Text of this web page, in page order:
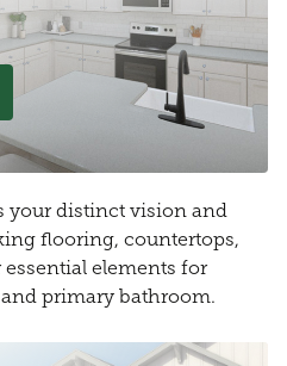
your distinct vision and
flooring, countertops,
elements for
primary bathroom.